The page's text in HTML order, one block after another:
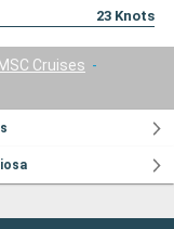
23 Knots
MSC Cruises